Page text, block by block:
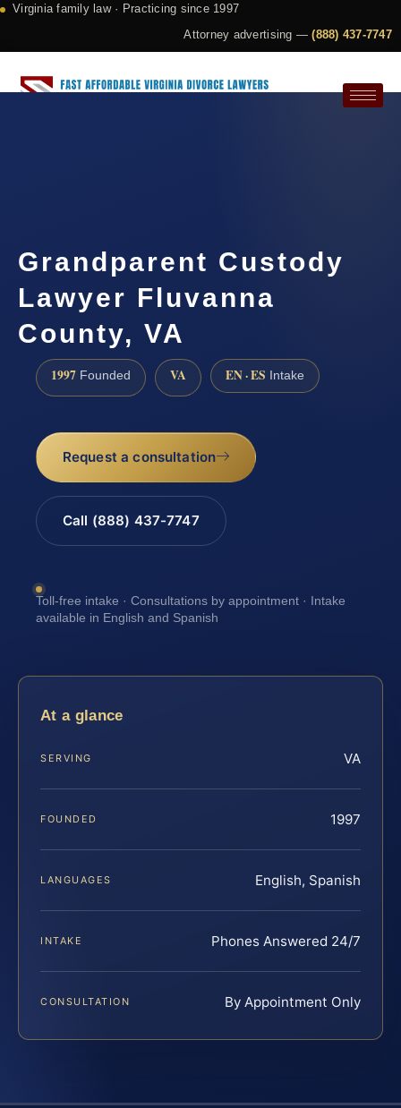
Virginia family law · Practicing since 1997
Attorney advertising —(888) 437-7747
Grandparent Custody
Lawyer Fluvanna
County, VA
1997 Founded VA EN · ES Intake
Request a consultation
Call (888) 437-7747
Toll-free intake · Consultations by appointment · Intake
available in English and Spanish
At a glance
SERVING VA
FOUNDED 1997
LANGUAGES English, Spanish
INTAKE Phones Answered 24/7
CONSULTATION By Appointment Only